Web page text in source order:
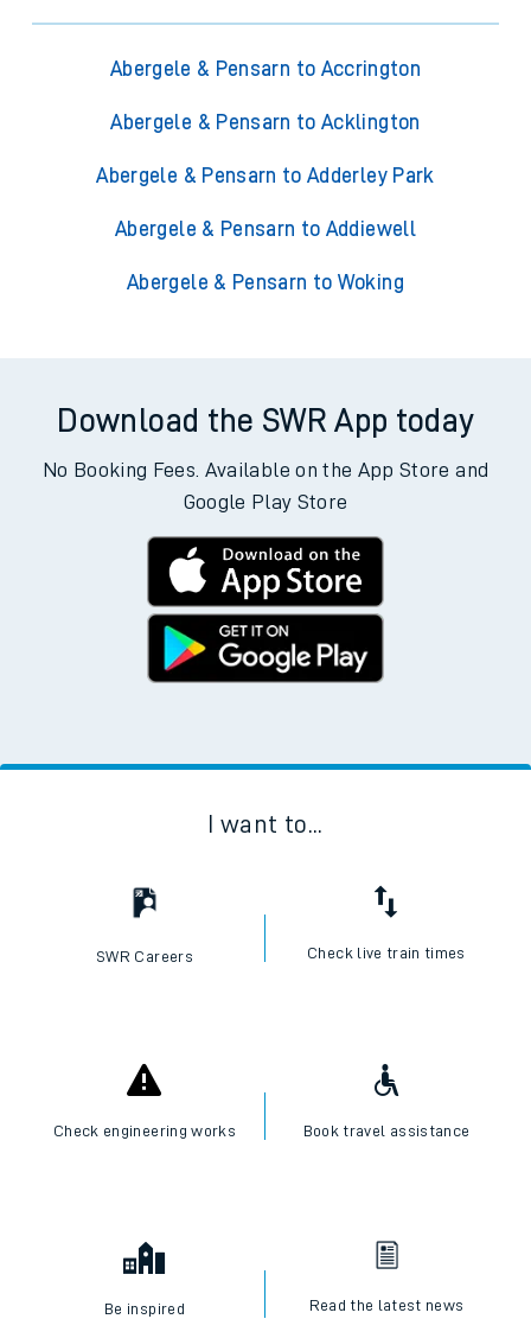
Abergele & Pensarn to Accrington
Abergele & Pensarn to Acklington
Abergele & Pensarn to Adderley Park
Abergele & Pensarn to Addiewell
Abergele & Pensarn to Woking
Download the SWR App today
No Booking Fees. Available on the App Store and
Google Play Store
I want to...
SWR Careers Check live train times
Check engineering works Book travel assistance
Be inspired Read the latest news